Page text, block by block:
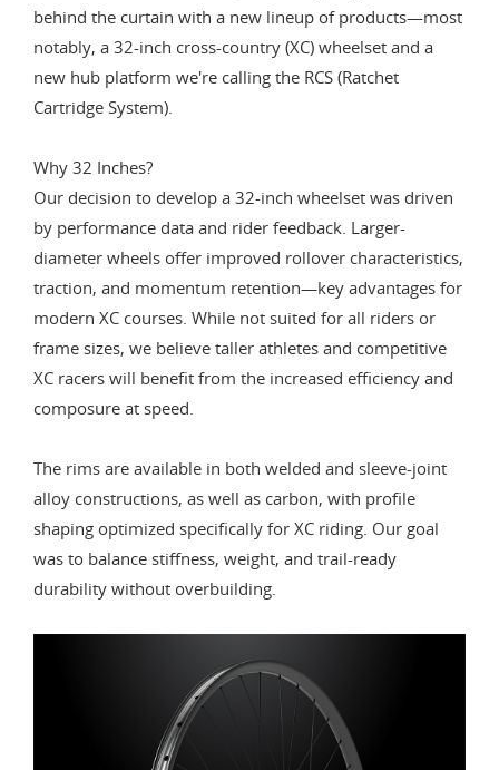
behind the curtain with a new lineup of products—most
notably, a 32-inch cross-country (XC) wheelset and a
new hub platform we're calling the RCS (Ratchet
Cartridge System).
Why 32 Inches?
Our decision to develop a 32-inch wheelset was driven
by performance data and rider feedback. Larger-
diameter wheels offer improved rollover characteristics,
traction, and momentum retention—key advantages for
modern XC courses. While not suited for all riders or
frame sizes, we believe taller athletes and competitive
XC racers will benefit from the increased efficiency and
composure at speed.
The rims are available in both welded and sleeve-joint
alloy constructions, as well as carbon, with profile
shaping optimized specifically for XC riding. Our goal
was to balance stiffness, weight, and trail-ready
durability without overbuilding.